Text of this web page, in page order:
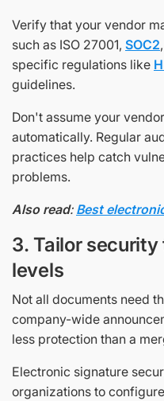
Verify that your vendor
such as ISO 27001, SOC2
specific regulations like
guidelines.
Don't assume your
automatically. Regular
practices help catch
problems.
Also read: Best
3. Tailor
levels
Not all documents need
company-wide
less protection than a
Electronic signature
organizations to